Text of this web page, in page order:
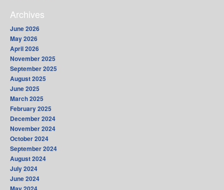
Archives
June 2026
May 2026
April 2026
November 2025
September 2025
August 2025
June 2025
March 2025
February 2025
December 2024
November 2024
October 2024
September 2024
August 2024
July 2024
June 2024